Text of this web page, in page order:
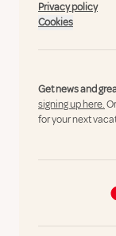
Privacy policy
Cookies
Get news and
signing up here.
for your next